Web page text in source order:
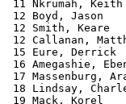
11 Nkrumah,
12 Boyd,
12 Smith,
12 Callanan,
15 Eure,
16 Amegashie,
17
18 Lindsay,
19 Mack,